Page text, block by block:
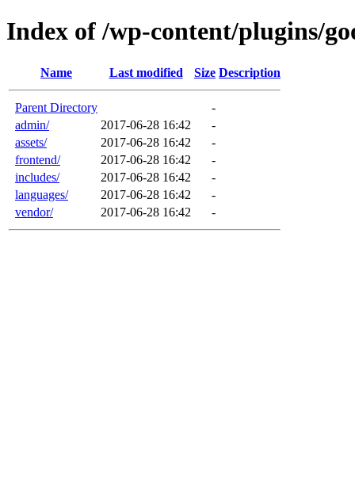
Index of /wp-content/plugins/
Name Last modified Size Description
Parent Directory
-
admin/
2017-06-28 16:42
-
assets/
2017-06-28 16:42
-
frontend/
2017-06-28 16:42
-
includes/
2017-06-28 16:42
-
languages/
2017-06-28 16:42
-
vendor/
2017-06-28 16:42 -